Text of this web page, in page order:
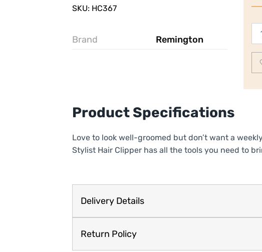
SKU: HC367
Brand Remington
Product Specifications
Love to look well-groomed but don’t want a
Stylist Hair Clipper has all the tools you need to
Delivery Details
Return Policy